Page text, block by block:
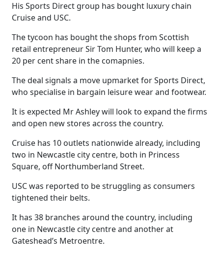
His Sports Direct group has bought luxury chain
Cruise and USC.
The tycoon has bought the shops from Scottish
retail entrepreneur Sir Tom Hunter, who will keep a
20 per cent share in the comapnies.
The deal signals a move upmarket for Sports Direct,
who specialise in bargain leisure wear and footwear.
It is expected Mr Ashley will look to expand the firms
and open new stores across the country.
Cruise has 10 outlets nationwide already, including
two in Newcastle city centre, both in Princess
Square, off Northumberland Street.
USC was reported to be struggling as consumers
tightened their belts.
It has 38 branches around the country, including
one in Newcastle city centre and another at
Gateshead’s Metroentre.